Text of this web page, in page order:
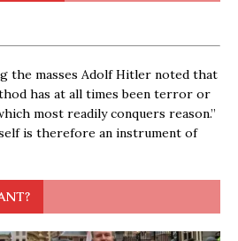
the masses Adolf Hitler noted that
has at all times been terror or
most readily conquers reason.”
is therefore an instrument of